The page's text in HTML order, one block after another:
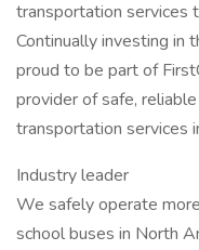
transportation services
Continually investing in
proud to be part of
provider of safe,
transportation services
Industry leader
We safely operate
school buses in North